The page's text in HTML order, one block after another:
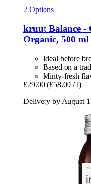
2 Options
kruut Balance -​
Organic, 500 ml
Ideal before
Based on a
Minty-fresh
£29.00 (£58.00 / l)
Delivery by August